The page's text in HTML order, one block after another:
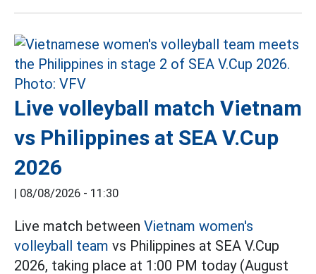
Live volleyball match Vietnam
vs Philippines at SEA V.Cup
2026
| 08/08/2026 - 11:30
Live match between Vietnam women's
volleyball team vs Philippines at SEA V.Cup
2026, taking place at 1:00 PM today (August